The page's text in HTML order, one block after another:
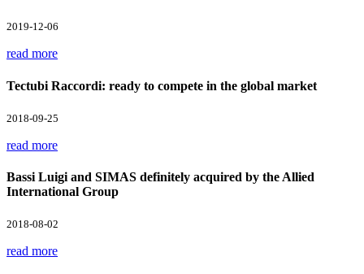
2019-12-06
read more
Tectubi Raccordi: ready to compete in the global market
2018-09-25
read more
Bassi Luigi and SIMAS definitely acquired by the Allied
International Group
2018-08-02
read more